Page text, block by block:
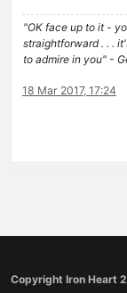
"OK face up to it -
straightforward . . .
to admire in you" -
18 Mar 2017, 17:24
Copyright Iron Heart